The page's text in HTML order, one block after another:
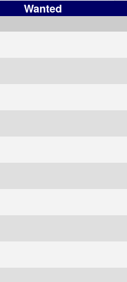
Wanted